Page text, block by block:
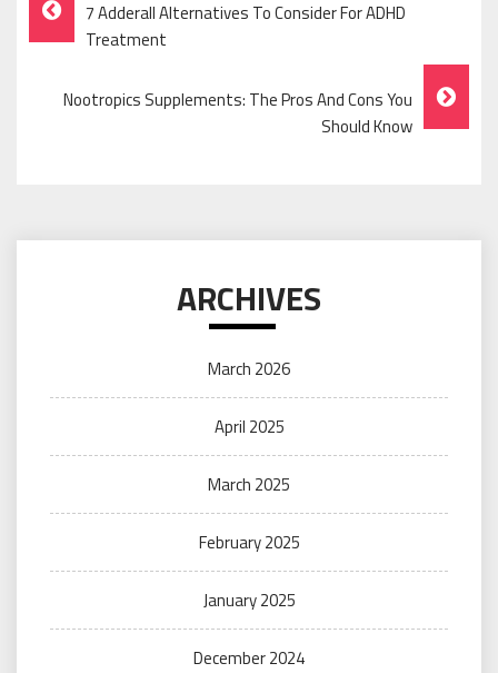
Navigation
7 Adderall Alternatives To Consider For ADHD
Treatment
Nootropics Supplements: The Pros And Cons You
Should Know
ARCHIVES
March 2026
April 2025
March 2025
February 2025
January 2025
December 2024